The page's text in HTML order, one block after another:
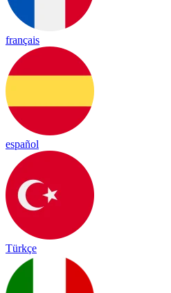
français
español
Türkçe